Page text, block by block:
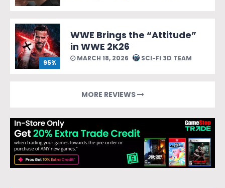
95%
WWE Brings the “Attitude”
in WWE 2K26
MARCH 18, 2026 SCI-FI 3D TEAM
MORE REVIEWS